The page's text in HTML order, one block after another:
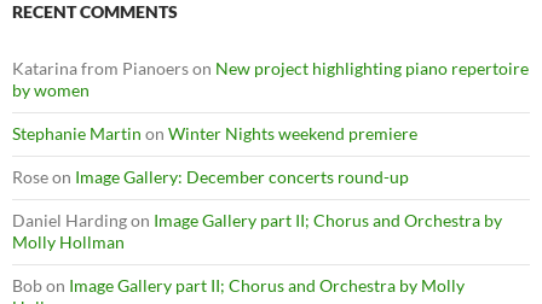
RECENT COMMENTS
Katarina from Pianoerson New project highlighting piano repertoire
by women
Stephanie Martin on Winter Nights weekend premiere
Roseon Image Gallery: December concerts round-up
Daniel Hardingon Image Gallery part II; Chorus and Orchestra by
Molly Hollman
Bobon Image Gallery part II; Chorus and Orchestra by Molly